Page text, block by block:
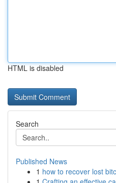
HTML is disabled
Search
Published News
1 how to recover lost